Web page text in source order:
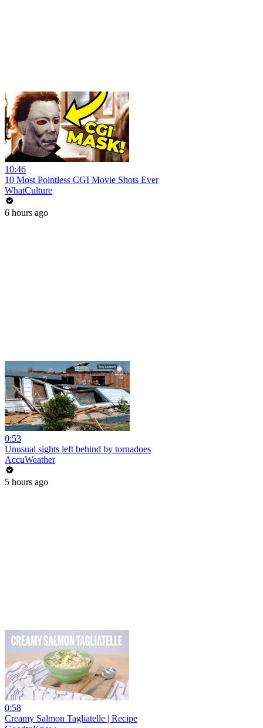
10:46
10 Most Pointless CGI Movie Shots Ever
WhatCulture
6 hours ago
0:53
Unusual sights left behind by tornadoes
AccuWeather
5 hours ago
0:58
Creamy Salmon Tagliatelle | Recipe